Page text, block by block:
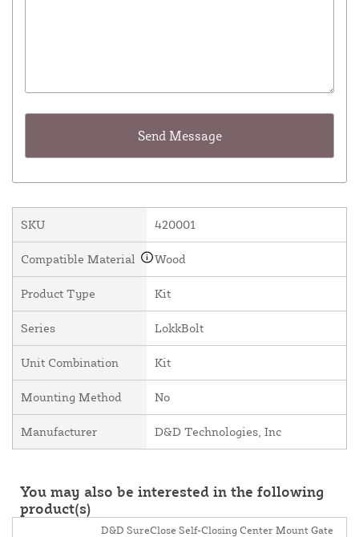
SKU 420001
Compatible Material Wood
Product Type Kit
Series LokkBolt
Unit Combination Kit
Mounting Method No
Manufacturer D&D Technologies, Inc
You may also be interested in the following
product(s)
D&D SureClose Self-Closing Center Mount Gate